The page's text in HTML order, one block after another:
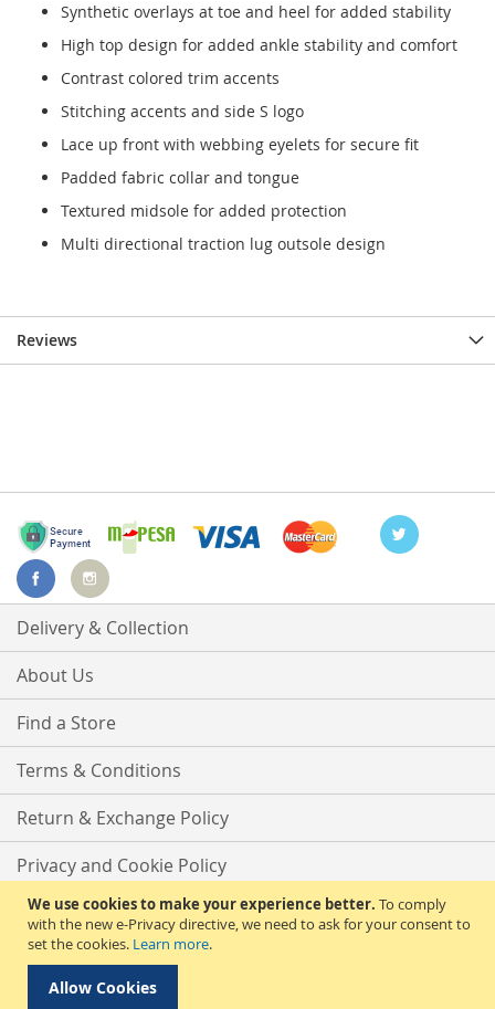
We use cookies to make your experience better. To comply
with the new e-Privacy directive, we need to ask for your consent to
set the cookies. Learn more.
Allow Cookies
Synthetic overlays at toe and heel for added stability
High top design for added ankle stability and comfort
Contrast colored trim accents
Stitching accents and side S logo
Lace up front with webbing eyelets for secure fit
Padded fabric collar and tongue
Textured midsole for added protection
Multi directional traction lug outsole design
Reviews
Delivery & Collection
About Us
Find a Store
Terms & Conditions
Return & Exchange Policy
Privacy and Cookie Policy
Advanced Search
Contact Us